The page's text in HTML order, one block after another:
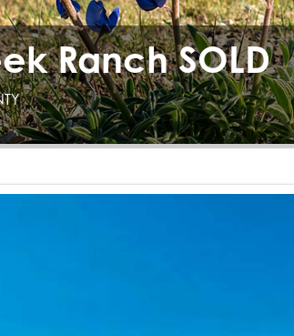
Ranch SOLD